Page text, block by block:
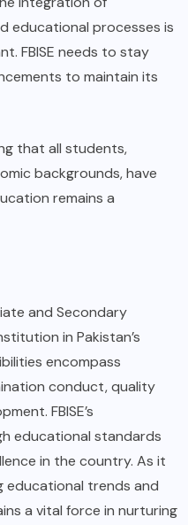
educational processes is
FBISE needs to stay
to maintain its
that all students,
backgrounds, have
remains a
and Secondary
in Pakistan’s
encompass
conduct, quality
FBISE’s
educational standards
in the country. As it
trends and
a vital force in nurturing